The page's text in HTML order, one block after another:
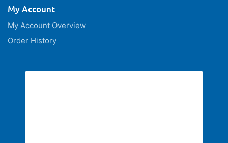
My Account
My Account Overview
Order History